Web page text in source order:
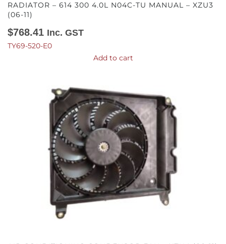
RADIATOR – 614 300 4.0L N04C-TU MANUAL – XZU3
(06-11)
$768.41 Inc. GST
TY69-520-E0
Add to cart